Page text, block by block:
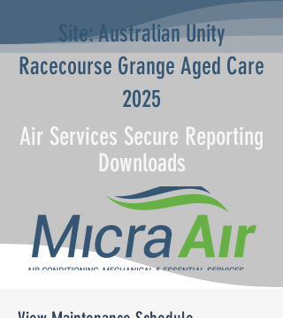
Site: Australian Unity
Racecourse Grange Aged Care
2025
Air Services Secure Reporting
Downloads